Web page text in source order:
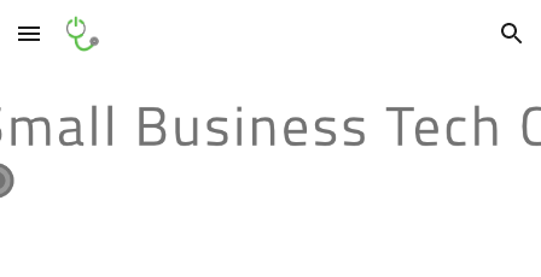
Skip to main content Skip to navigation